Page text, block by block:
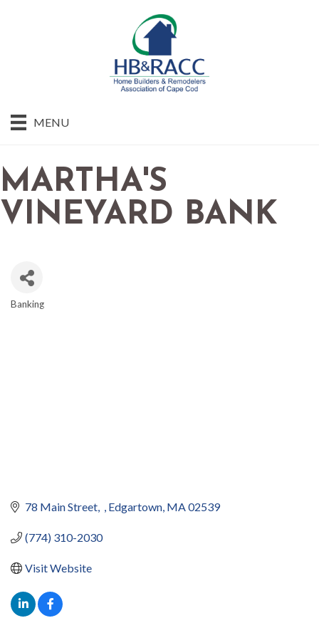
MENU
MARTHA'S
VINEYARD BANK
Banking
78 Main Street Edgartown MA02539
(774) 310-2030
Visit Website